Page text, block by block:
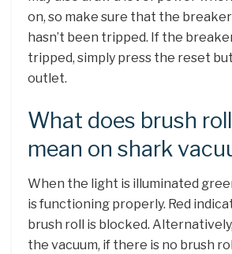
on, so make sure that the
hasn’t been tripped. If the
tripped, simply press the reset
outlet.
What does brush
mean on shark
When the light is illuminated
is functioning properly. Red
brush roll is blocked.
the vacuum, if there is no brush